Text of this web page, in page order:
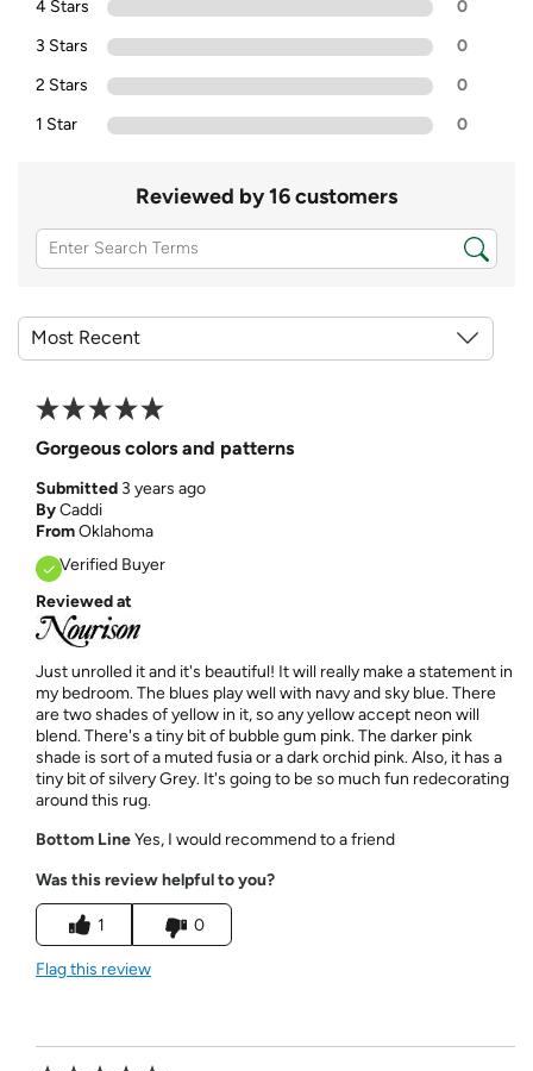
4 Stars
0
3 Stars
0
2 Stars
0
1 Star
0
Reviewed by 16 customers
Gorgeous colors and patterns
Submitted 3 years ago
ByCaddi
FromOklahoma
Verified Buyer
Reviewed at
Just unrolled it and it's beautiful! It will really make a statement in
my bedroom. The blues play well with navy and sky blue. There
are two shades of yellow in it, so any yellow accept neon will
blend. There's a tiny bit of bubble gum pink. The darker pink
shade is sort of a muted fusia or a dark orchid pink. Also, it has a
tiny bit of silvery Grey. It's going to be so much fun redecorating
around this rug.
Bottom LineYes, I would recommend to a friend
Was this review helpful to you?
1 0
Flag this review